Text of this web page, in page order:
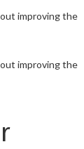
improving the
improving the